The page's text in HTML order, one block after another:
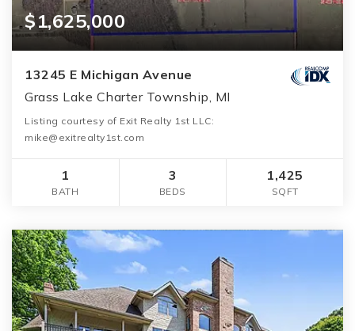
$1,625,000
13245 E Michigan Avenue
Grass Lake Charter Township, MI
Listing courtesy of Exit Realty 1st LLC:
mike@exitrealty1st.com
1
BATH
3
BEDS
1,425
SQFT